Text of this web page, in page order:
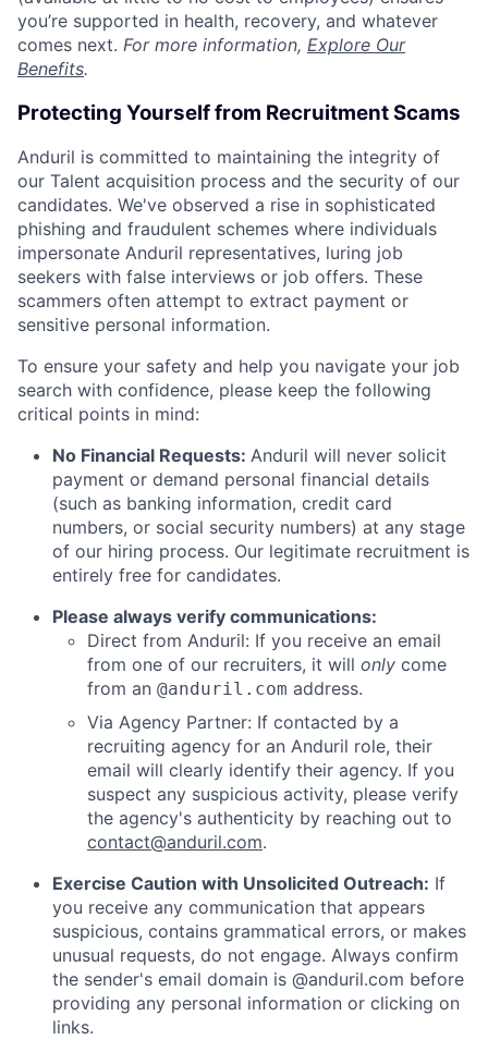
you’re supported in health, recovery, and whatever
comes next. For more information, Explore Our
Benefits.
Protecting Yourself from Recruitment Scams
Anduril is committed to maintaining the integrity of
our Talent acquisition process and the security of our
candidates. We've observed a rise in sophisticated
phishing and fraudulent schemes where individuals
impersonate Anduril representatives, luring job
seekers with false interviews or job offers. These
scammers often attempt to extract payment or
sensitive personal information.
To ensure your safety and help you navigate your job
search with confidence, please keep the following
critical points in mind:
No Financial Requests: Anduril will never solicit
payment or demand personal financial details
(such as banking information, credit card
numbers, or social security numbers) at any stage
of our hiring process. Our legitimate recruitment is
entirely free for candidates.
Please always verify communications:
Direct from Anduril: If you receive an email
from one of our recruiters, it will only come
from an @anduril.com address.
Via Agency Partner: If contacted by a
recruiting agency for an Anduril role, their
email will clearly identify their agency. If you
suspect any suspicious activity, please verify
the agency's authenticity by reaching out to
contact@anduril.com.
Exercise Caution with Unsolicited Outreach: If
you receive any communication that appears
suspicious, contains grammatical errors, or makes
unusual requests, do not engage. Always confirm
the sender's email domain is @anduril.com before
providing any personal information or clicking on
links.